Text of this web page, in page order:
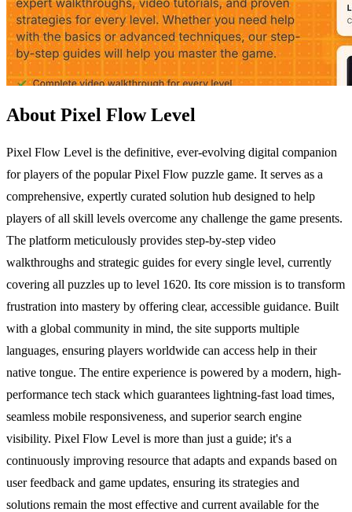
About Pixel Flow Level
Pixel Flow Level is the definitive, ever-evolving digital companion
for players of the popular Pixel Flow puzzle game. It serves as a
comprehensive, expertly curated solution hub designed to help
players of all skill levels overcome any challenge the game presents.
The platform meticulously provides step-by-step video
walkthroughs and strategic guides for every single level, currently
covering all puzzles up to level 1620. Its core mission is to transform
frustration into mastery by offering clear, accessible guidance. Built
with a global community in mind, the site supports multiple
languages, ensuring players worldwide can access help in their
native tongue. The entire experience is powered by a modern, high-
performance tech stack which guarantees lightning-fast load times,
seamless mobile responsiveness, and superior search engine
visibility. Pixel Flow Level is more than just a guide; it's a
continuously improving resource that adapts and expands based on
user feedback and game updates, ensuring its strategies and
solutions remain the most effective and current available for the